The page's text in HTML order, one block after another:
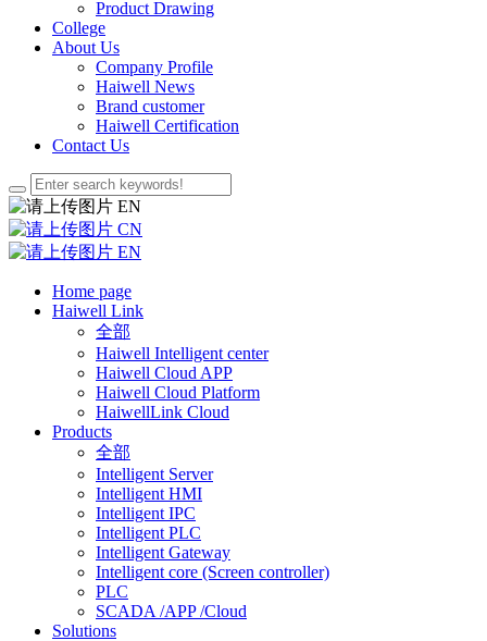
Product Drawing
College
About Us
Company Profile
Haiwell News
Brand customer
Haiwell Certification
Contact Us
EN
CN
EN
Home page
Haiwell Link
全部
Haiwell Intelligent center
Haiwell Cloud APP
Haiwell Cloud Platform
HaiwellLink Cloud
Products
全部
Intelligent Server
Intelligent HMI
Intelligent IPC
Intelligent PLC
Intelligent Gateway
Intelligent core (Screen controller)
PLC
SCADA /APP /Cloud
Solutions